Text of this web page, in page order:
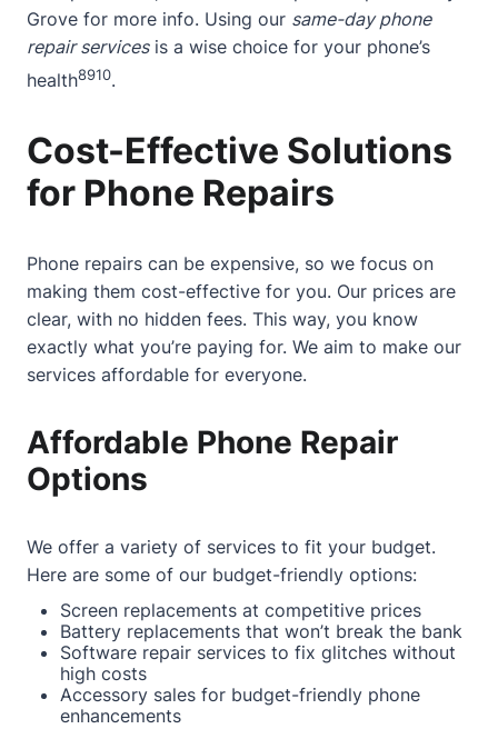
Grove for more info. Using our same-day phone
repair servicesis a wise choice for your phone’s
health8910.
Cost-Effective Solutions
for Phone Repairs
Phone repairs can be expensive, so we focus on
making them cost-effective for you. Our prices are
clear, with no hidden fees. This way, you know
exactly what you’re paying for. We aim to make our
services affordable for everyone.
Affordable Phone Repair
Options
We offer a variety of services to fit your budget.
Here are some of our budget-friendly options:
Screen replacements at competitive prices
Battery replacements that won’t break the bank
Software repair services to fix glitches without
high costs
Accessory sales for budget-friendly phone
enhancements